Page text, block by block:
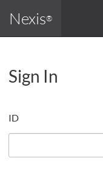
Nexis®
Sign In
ID